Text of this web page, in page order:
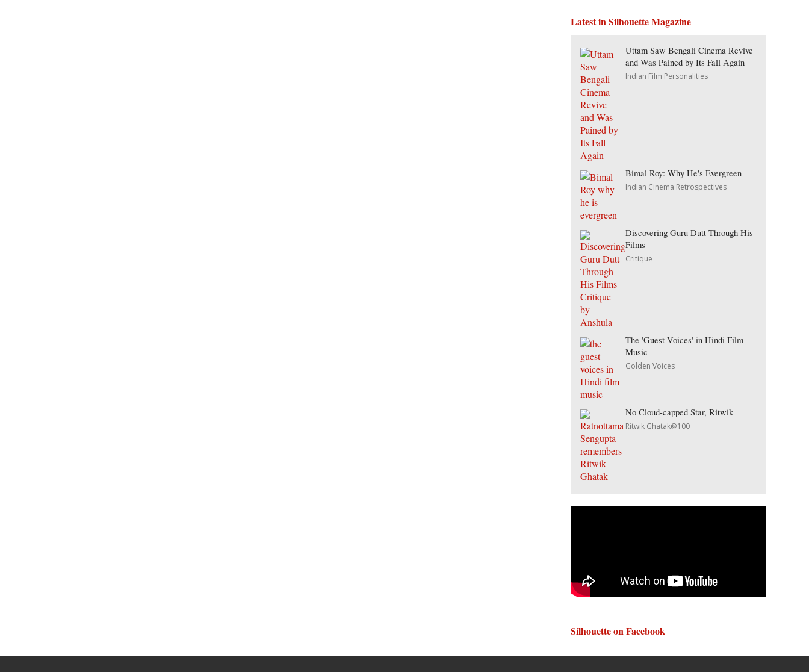
Latest in Silhouette Magazine
Uttam Saw Bengali Cinema Revive
and Was Pained by Its Fall Again
Indian Film Personalities
Bimal Roy: Why He's Evergreen
Indian Cinema Retrospectives
Discovering Guru Dutt Through His
Films
Critique
The 'Guest Voices' in Hindi Film
Music
Golden Voices
No Cloud-capped Star, Ritwik
Ritwik Ghatak@100
Silhouette on Facebook